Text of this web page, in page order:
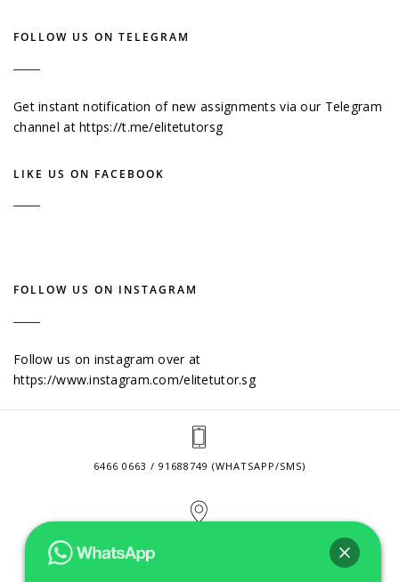
FOLLOW US ON TELEGRAM
Get instant notification of new assignments via our Telegram
channel athttps://t.me/elitetutorsg
LIKE US ON FACEBOOK
FOLLOW US ON INSTAGRAM
Follow us on instagram over at
https://www.instagram.com/elitetutor.sg
6466 0663 / 91688749 (WHATSAPP/SMS)